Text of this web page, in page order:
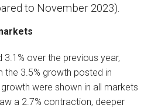
to November 2023).
over the previous year,
the 3.5% growth posted in
were shown in all markets
a 2.7% contraction, deeper